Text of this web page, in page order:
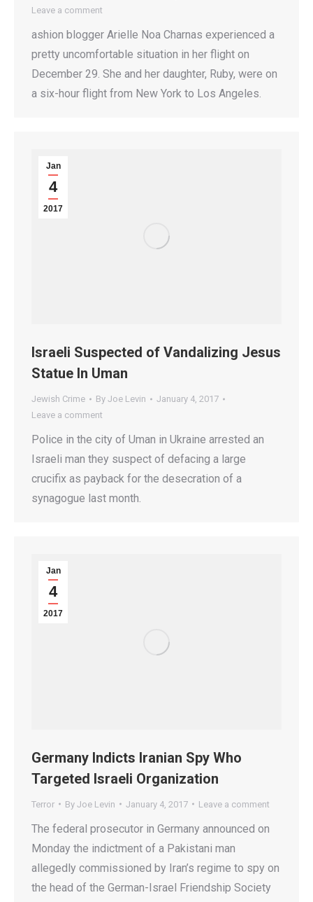
Leave a comment
ashion blogger Arielle Noa Charnas experienced a
pretty uncomfortable situation in her flight on
December 29. She and her daughter, Ruby, were on
a six-hour flight from New York to Los Angeles.
Jan
4
2017
Israeli Suspected of Vandalizing Jesus
Statue In Uman
Jewish Crime By Joe Levin
January 4, 2017
Leave a comment
Police in the city of Uman in Ukraine arrested an
Israeli man they suspect of defacing a large
crucifix as payback for the desecration of a
synagogue last month.
Jan
4
2017
Germany Indicts Iranian Spy Who
Targeted Israeli Organization
Terror By Joe Levin January 4, 2017 Leave a comment
The federal prosecutor in Germany announced on
Monday the indictment of a Pakistani man
allegedly commissioned by Iran’s regime to spy on
the head of the German-Israel Friendship Society